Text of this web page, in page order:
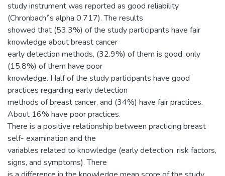
study instrument was reported as good reliability
(Chronbach‟s alpha 0.717). The results
showed that (53.3%) of the study participants have fair
knowledge about breast cancer
early detection methods, (32.9%) of them is good, only
(15.8%) of them have poor
knowledge. Half of the study participants have good
practices regarding early detection
methods of breast cancer, and (34%) have fair practices.
About 16% have poor practices.
There is a positive relationship between practicing breast
self- examination and the
variables related to knowledge (early detection, risk factors,
signs, and symptoms). There